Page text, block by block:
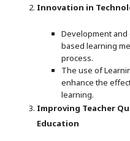
Innovation in
Development
based learning
process.
The use of
enhance the
learning.
Improving Teacher
Education